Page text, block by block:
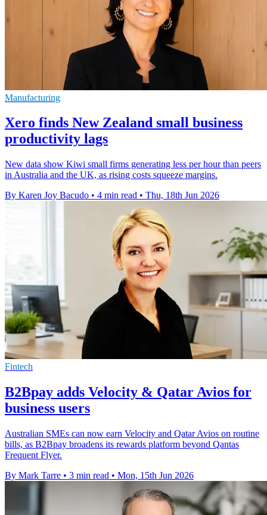
Manufacturing
Xero finds New Zealand small business
productivity lags
New data show Kiwi small firms generating less per hour than peers
in Australia and the UK, as rising costs squeeze margins.
By Karen Joy Bacudo • 4 min read • Thu, 18th Jun 2026
Fintech
B2Bpay adds Velocity & Qatar Avios for
business users
Australian SMEs can now earn Velocity and Qatar Avios on routine
bills, as B2Bpay broadens its rewards platform beyond Qantas
Frequent Flyer.
By Mark Tarre • 3 min read • Mon, 15th Jun 2026